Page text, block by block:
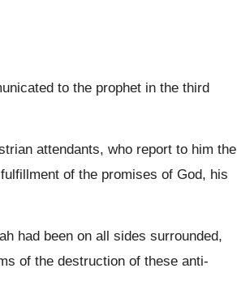
to the prophet in the third
attendants, who report to him the
of the promises of God, his
had been on all sides surrounded,
of the destruction of these anti-